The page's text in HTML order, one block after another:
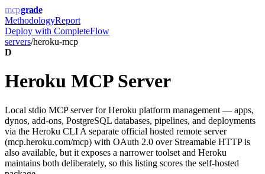
mcpgrade
MethodologyReport
Deploy with CompleteFlow
servers/heroku-mcp
D
Heroku MCP Server
Local stdio MCP server for Heroku platform management — apps,
dynos, add-ons, PostgreSQL databases, pipelines, and deployments
via the Heroku CLI A separate official hosted remote server
(mcp.heroku.com/mcp) with OAuth 2.0 over Streamable HTTP is
also available, but it exposes a narrower toolset and Heroku
maintains both deliberately, so this listing scores the self-hosted